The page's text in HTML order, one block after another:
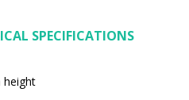
SPECIFICATIONS
height